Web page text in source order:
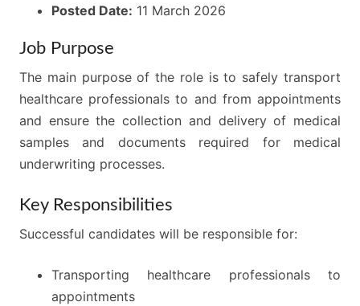
Posted Date: 11 March 2026
Job Purpose
The main purpose of the role is to safely transport
healthcare professionals to and from appointments
and ensure the collection and delivery of medical
samples and documents required for medical
underwriting processes.
Key Responsibilities
Successful candidates will be responsible for:
Transporting healthcare professionals to
appointments